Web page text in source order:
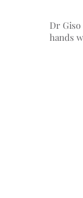
Dr
hands